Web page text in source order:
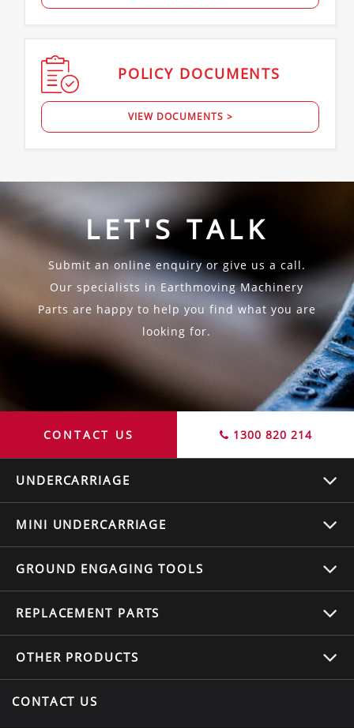
POLICY DOCUMENTS
VIEW DOCUMENTS >
LET'S TALK
Submit an online enquiry or give us a call.
Our specialists in Earthmoving Machinery
Parts are happy to help you find what you are
looking for.
CONTACT US 1300 820 214
UNDERCARRIAGE
MINI UNDERCARRIAGE
GROUND ENGAGING TOOLS
REPLACEMENT PARTS
OTHER PRODUCTS
CONTACT US